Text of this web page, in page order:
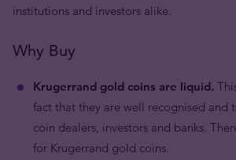
institutions and investors alike.
Why Buy
Krugerrand gold coins are liquid.
fact that they are well recognised and
coin dealers, investors and banks.
for Krugerrand gold coins.